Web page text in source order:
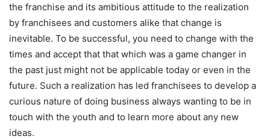
the franchise and its ambitious attitude to the realization
by franchisees and customers alike that change is
inevitable. To be successful, you need to change with the
times and accept that that which was a game changer in
the past just might not be applicable today or even in the
future. Such a realization has led franchisees to develop a
curious nature of doing business always wanting to be in
touch with the youth and to learn more about any new
ideas.